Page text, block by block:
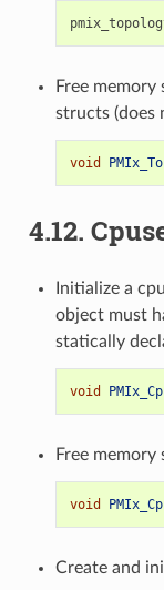
Free
structs (does
void
4.12.
Initialize a
object must
statically
void
Free
void
Create and